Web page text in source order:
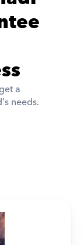
a
needs.